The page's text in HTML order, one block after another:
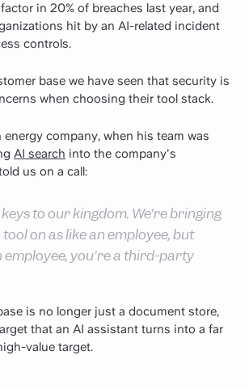
in 20% of breaches last year, and
hit by an AI-related incident
controls.
base we have seen that security is
when choosing their tool stack.
energy company, when his team was
AI search into the company's
us on a call:
to our kingdom. We're bringing
on as like an employee, but
employee, you're a third-party
is no longer just a document store,
that an AI assistant turns into a far
value target.